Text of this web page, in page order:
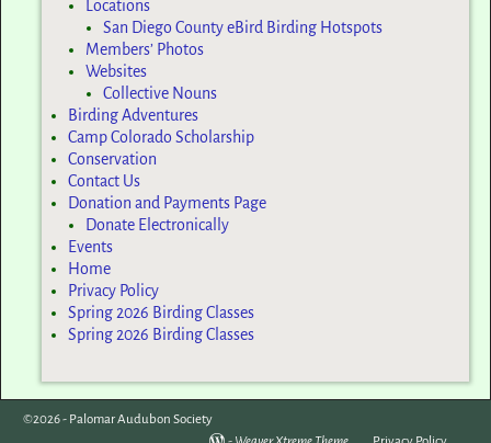
Locations
San Diego County eBird Birding Hotspots
Members’ Photos
Websites
Collective Nouns
Birding Adventures
Camp Colorado Scholarship
Conservation
Contact Us
Donation and Payments Page
Donate Electronically
Events
Home
Privacy Policy
Spring 2026 Birding Classes
Spring 2026 Birding Classes
©2026 - Palomar Audubon Society